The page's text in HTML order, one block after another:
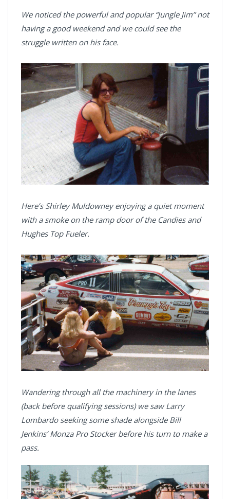
We noticed the powerful and popular “Jungle Jim” not
having a good weekend and we could see the
struggle written on his face.
Here’s Shirley Muldowney enjoying a quiet moment
with a smoke on the ramp door of the Candies and
Hughes Top Fueler.
Wandering through all the machinery in the lanes
(back before qualifying sessions) we saw Larry
Lombardo seeking some shade alongside Bill
Jenkins’ Monza Pro Stocker before his turn to make a
pass.